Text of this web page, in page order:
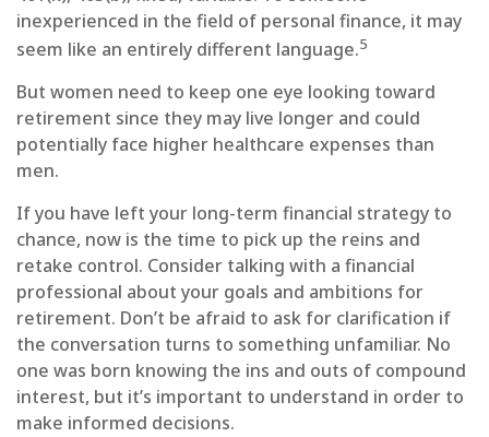
inexperienced in the field of personal finance, it may
seem like an entirely different language.5
But women need to keep one eye looking toward
retirement since they may live longer and could
potentially face higher healthcare expenses than
men.
If you have left your long-term financial strategy to
chance, now is the time to pick up the reins and
retake control. Consider talking with a financial
professional about your goals and ambitions for
retirement. Don’t be afraid to ask for clarification if
the conversation turns to something unfamiliar. No
one was born knowing the ins and outs of compound
interest, but it’s important to understand in order to
make informed decisions.